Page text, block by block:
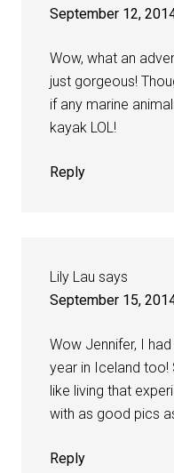
September 12,
Wow, what an
just gorgeous!
if any marine
kayak LOL!
Reply
Lily Lau says
September 15,
Wow Jennifer, I
year in Iceland too!
like living that
with as good pics
Reply